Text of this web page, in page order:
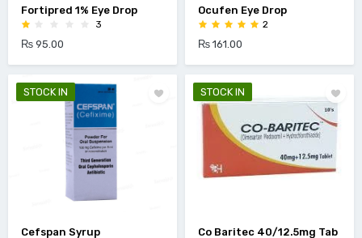
Fortipred 1% Eye Drop
3
₨ 95.00
Ocufen Eye Drop
2
₨ 161.00
STOCK IN
Cefspan Syrup
STOCK IN
Co Baritec 40/12.5mg Tab